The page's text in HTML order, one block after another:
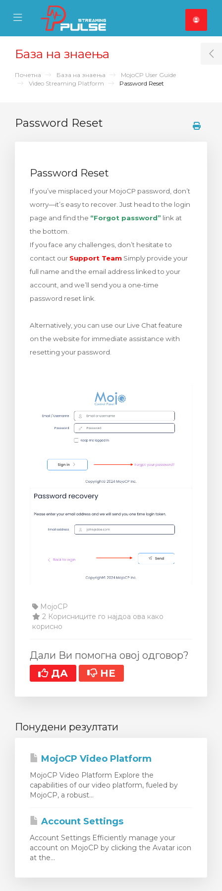
Mobile Menu
Mobile Menu
кошничка
База на знаења
Почетна База на знаења
MojoCP User Guide
Video Streaming Platform
Password Reset
Password Reset
Password Reset
If you’ve misplaced your MojoCP password, don’t
worry—it’s easy to recover. Just head to the login
page and find the “Forgot password” link at
the bottom.
If you face any challenges, don’t hesitate to
contact our Support Team Simply provide your
full name and the email address linked to your
account, and we’ll send you a one-time
password reset link.
Alternatively, you can use our Live Chat feature
on the website for immediate assistance with
resetting your password.
MojoCP
2 Корисниците го најдоа ова како
корисно
Дали Ви помогна овој одговор?
ДА
НЕ
Понудени резултати
MojoCP Video Platform
MojoCP Video Platform Explore the
capabilities of our video platform, fueled by
MojoCP, a robust...
Account Settings
Account Settings Efficiently manage your
account on MojoCP by clicking the Avatar icon
at the...